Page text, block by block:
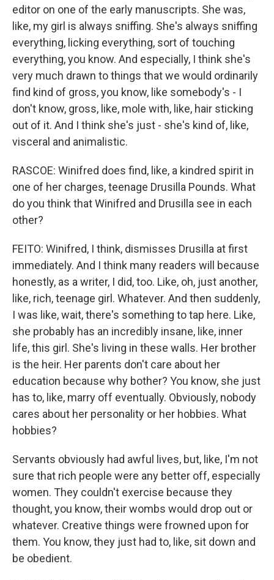
editor on one of the early manuscripts. She was,
like, my girl is always sniffing. She's always sniffing
everything, licking everything, sort of touching
everything, you know. And especially, I think she's
very much drawn to things that we would ordinarily
find kind of gross, you know, like somebody's - I
don't know, gross, like, mole with, like, hair sticking
out of it. And I think she's just - she's kind of, like,
visceral and animalistic.
RASCOE: Winifred does find, like, a kindred spirit in
one of her charges, teenage Drusilla Pounds. What
do you think that Winifred and Drusilla see in each
other?
FEITO: Winifred, I think, dismisses Drusilla at first
immediately. And I think many readers will because
honestly, as a writer, I did, too. Like, oh, just another,
like, rich, teenage girl. Whatever. And then suddenly,
I was like, wait, there's something to tap here. Like,
she probably has an incredibly insane, like, inner
life, this girl. She's living in these walls. Her brother
is the heir. Her parents don't care about her
education because why bother? You know, she just
has to, like, marry off eventually. Obviously, nobody
cares about her personality or her hobbies. What
hobbies?
Servants obviously had awful lives, but, like, I'm not
sure that rich people were any better off, especially
women. They couldn't exercise because they
thought, you know, their wombs would drop out or
whatever. Creative things were frowned upon for
them. You know, they just had to, like, sit down and
be obedient.